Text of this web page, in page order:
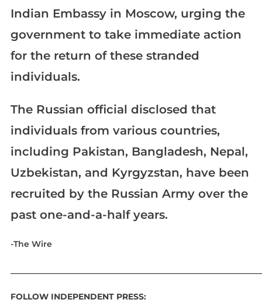
Indian Embassy in Moscow, urging the
government to take immediate action
for the return of these stranded
individuals.
The Russian official disclosed that
individuals from various countries,
including Pakistan, Bangladesh, Nepal,
Uzbekistan, and Kyrgyzstan, have been
recruited by the Russian Army over the
past one-and-a-half years.
-The Wire
FOLLOW INDEPENDENT PRESS: